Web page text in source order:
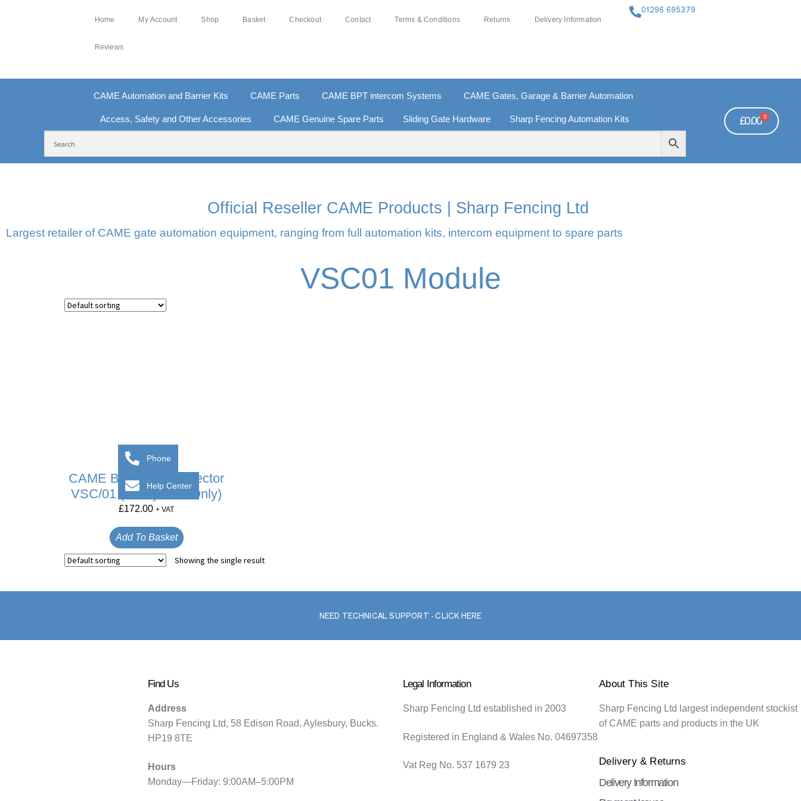
Home My Account Shop Basket Checkout Contact Terms & Conditions Returns Delivery Information
Reviews
01296 695379
CAME Automation and Barrier Kits CAME Parts CAME BPT intercom Systems CAME Gates, Garage & Barrier Automation
Access, Safety and Other Accessories CAME Genuine Spare Parts Sliding Gate Hardware Sharp Fencing Automation Kits £0.00 0
Official Reseller CAME Products | Sharp Fencing Ltd
Largest retailer of CAME gate automation equipment, ranging from full automation kits, intercom equipment to spare parts
VSC01 Module
CAME BPT Video Selector
VSC/01 (X1 System Only)
£172.00 + VAT
Add To Basket
Showing the single result
NEED TECHNICAL SUPPORT - CLICK HERE
Find Us
Address
Sharp Fencing Ltd, 58 Edison Road, Aylesbury, Bucks.
HP19 8TE
Hours
Monday—Friday: 9:00AM–5:00PM
Legal Information
Sharp Fencing Ltd established in 2003
Registered in England & Wales No. 04697358
Vat Reg No. 537 1679 23
About This Site
Sharp Fencing Ltd largest independent stockist
of CAME parts and products in the UK
Delivery & Returns
Delivery Information
Phone
Help Center